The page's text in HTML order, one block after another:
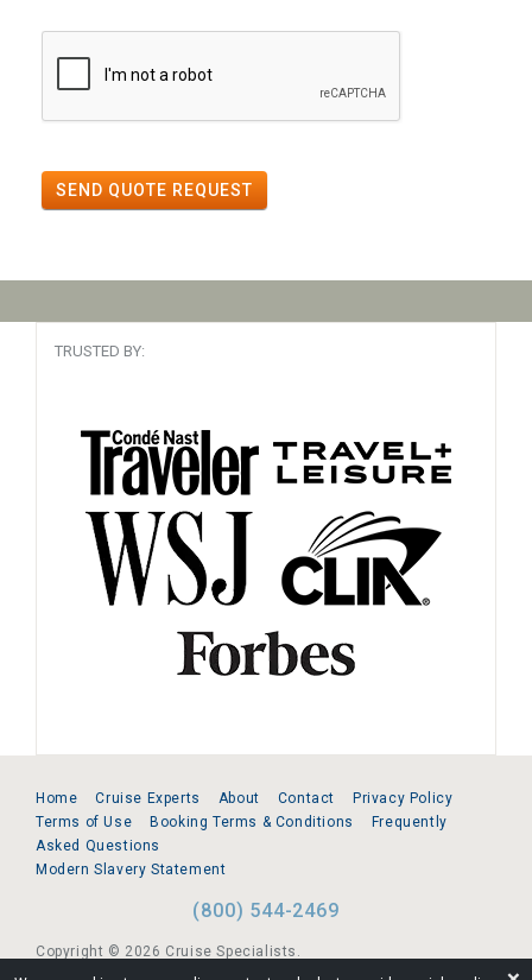
SEND QUOTE REQUEST
TRUSTED BY:
Home Cruise Experts About Contact
Privacy Policy
Terms of Use
Booking Terms & Conditions
Frequently
Asked Questions
Modern Slavery Statement
(800) 544-2469
Copyright © 2026 Cruise Specialists.